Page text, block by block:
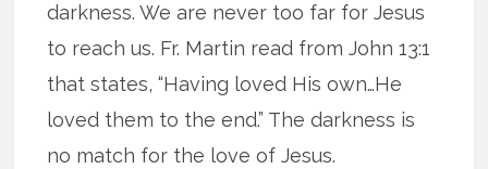
darkness. We are never too far for Jesus
to reach us. Fr. Martin read from John 13:1
that states, “Having loved His own…He
loved them to the end.” The darkness is
no match for the love of Jesus.